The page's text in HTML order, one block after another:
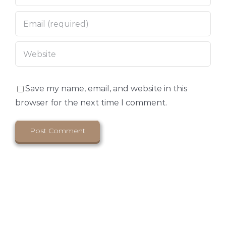
Save my name, email, and website in this
browser for the next time I comment.